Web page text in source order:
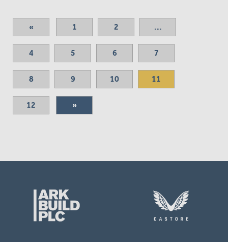
« 1 2 ...
4 5 6 7
8 9 10 11
12 »